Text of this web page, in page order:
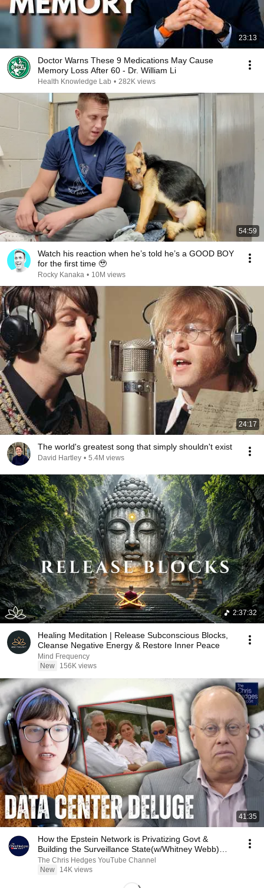
23:13
Doctor Warns These 9 Medications May Cause
Memory Loss After 60 - Dr. William Li
Health Knowledge Lab • 282K views
54:59
Watch his reaction when he’s told he’s a GOOD BOY
for the first time 🥹
Rocky Kanaka • 10M views
24:17
The world's greatest song that simply shouldn't exist
David Hartley • 5.4M views
2:37:32
Healing Meditation | Release Subconscious Blocks,
Cleanse Negative Energy & Restore Inner Peace
Mind Frequency
New
156K views
41:35
How the Epstein Network is Privatizing Govt &
Building the Surveillance State(w/Whitney Webb)
|TCHR
The Chris Hedges YouTube Channel
New
14K views